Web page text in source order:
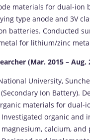
materials for dual-ion
type anode and 3V
batteries. Conducted
for lithium/zinc
(Mar. 2015 – Aug.
University,
Ion Battery).
materials for dual-
organic and
calcium,